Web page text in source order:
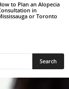
to Plan an Alopecia
in
or Toronto